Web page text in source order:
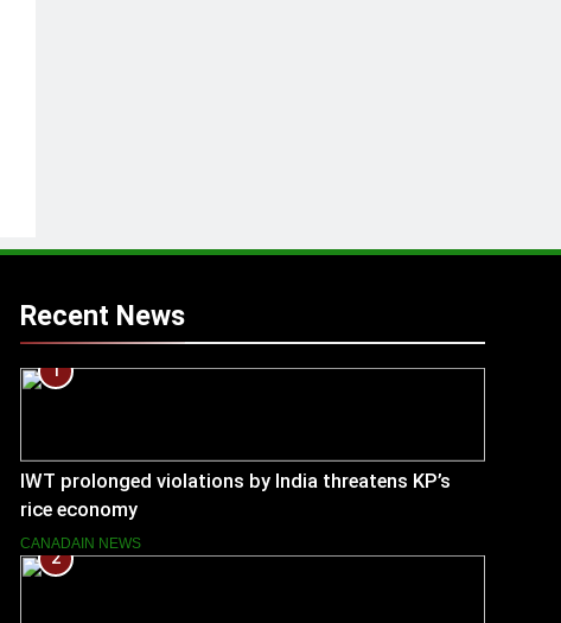
Recent News
1
IWT prolonged violations by India threatens KP’s
rice economy
CANADAIN NEWS
2